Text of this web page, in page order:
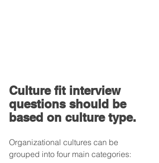
Culture fit interview
questions should be
based on culture type.
Organizational cultures can be
grouped into four main categories: